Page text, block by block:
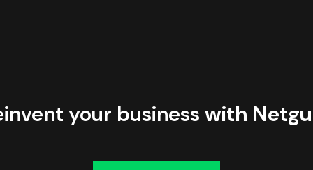
your business with